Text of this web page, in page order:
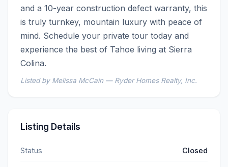
and a 10-year construction defect warranty, this
is truly turnkey, mountain luxury with peace of
mind. Schedule your private tour today and
experience the best of Tahoe living at Sierra
Colina.
Listed by Melissa McCain — Ryder Homes Realty, Inc.
Listing Details
Status Closed